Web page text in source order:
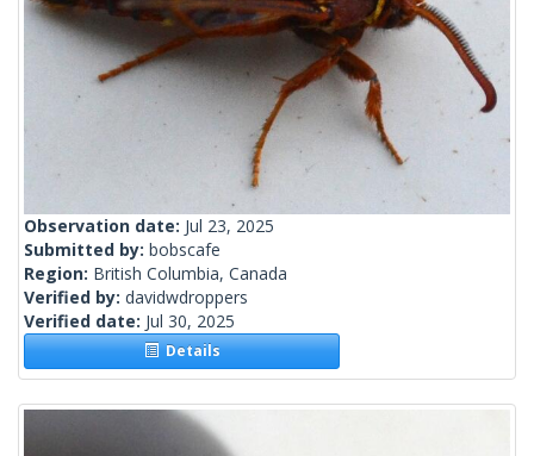
Observation date: Jul 23, 2025
Submitted by: bobscafe
Region: British Columbia, Canada
Verified by: davidwdroppers
Verified date: Jul 30, 2025
Details